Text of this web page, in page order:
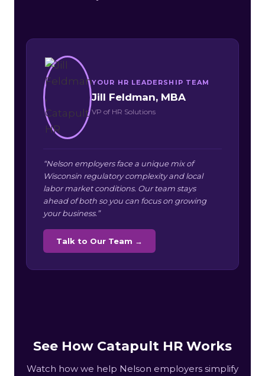
YOUR HR LEADERSHIP TEAM
Jill Feldman, MBA
VP of HR Solutions
“Nelson employers face a unique mix of
Wisconsin regulatory complexity and local
labor market conditions. Our team stays
ahead of both so you can focus on growing
your business.”
Talk to Our Team →
See How Catapult HR Works
Watch how we help Nelson employers simplify